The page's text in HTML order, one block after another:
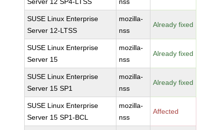
SUSE Linux Enterprise
Server 12-LTSS
mozilla-
nss
Already fixed
SUSE Linux Enterprise
Server 15
mozilla-
nss
Already fixed
SUSE Linux Enterprise
Server 15 SP1
mozilla-
nss
Already fixed
SUSE Linux Enterprise
Server 15 SP1-BCL
mozilla-
nss
Affected